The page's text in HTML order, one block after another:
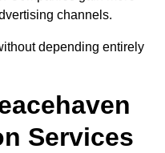
channels.
depending entirely
Services